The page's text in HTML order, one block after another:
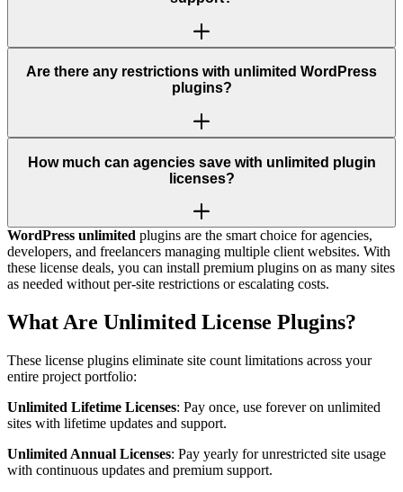
Are there any restrictions with unlimited WordPress
plugins?
How much can agencies save with unlimited plugin
licenses?
WordPress unlimited plugins are the smart choice for agencies,
developers, and freelancers managing multiple client websites. With
these license deals, you can install premium plugins on as many sites
as needed without per-site restrictions or escalating costs.
What Are Unlimited License Plugins?
These license plugins eliminate site count limitations across your
entire project portfolio:
Unlimited Lifetime Licenses: Pay once, use forever on unlimited
sites with lifetime updates and support.
Unlimited Annual Licenses: Pay yearly for unrestricted site usage
with continuous updates and premium support.